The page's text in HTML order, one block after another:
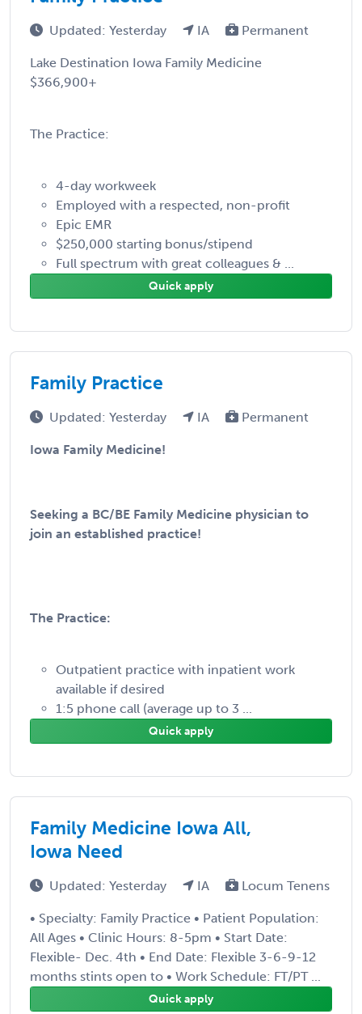
Updated: Yesterday IA Permanent
Lake Destination Iowa Family Medicine
$366,900+
The Practice:
4-day workweek
Employed with a respected, non-profit
Epic EMR
$250,000 starting bonus/stipend
Full spectrum with great colleagues & ...
Quick apply
Family Practice
Updated: Yesterday IA Permanent
Iowa Family Medicine!
Seeking a BC/BE Family Medicine physician to
join an established practice!
The Practice:
Outpatient practice with inpatient work
available if desired
1:5 phone call (average up to 3 ...
Quick apply
Family Medicine Iowa All,
Iowa Need
Updated: Yesterday IA Locum Tenens
• Specialty: Family Practice • Patient Population:
All Ages • Clinic Hours: 8-5pm • Start Date:
Flexible- Dec. 4th • End Date: Flexible 3-6-9-12
months stints open to • Work Schedule: FT/PT ...
Quick apply